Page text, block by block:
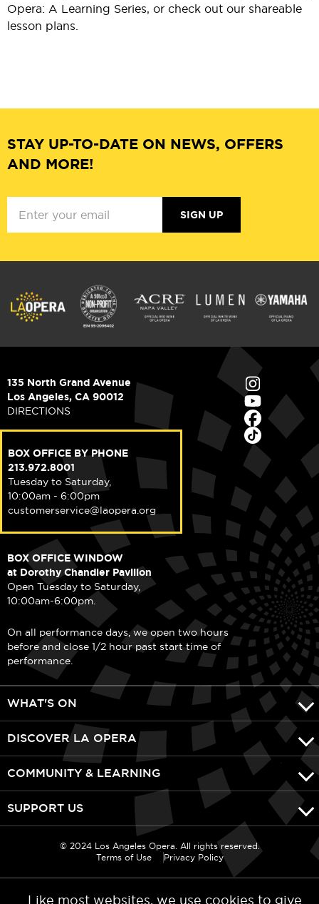
Opera: A Learning Series, or check out our shareable
lesson plans.
STAY UP-TO-DATE ON NEWS, OFFERS
AND MORE!
SIGN UP
135 North Grand Avenue
Los Angeles, CA 90012
DIRECTIONS
BOX OFFICE BY PHONE
213.972.8001
Tuesday to Saturday,
10:00am - 6:00pm
customerservice@laopera.org
BOX OFFICE WINDOW
at Dorothy Chandler Pavilion
Open Tuesday to Saturday,
10:00am-6:00pm.
On all performance days, we open two hours
before and close 1/2 hour past start time of
performance.
WHAT'S ON
DISCOVER LA OPERA
COMMUNITY & LEARNING
SUPPORT US
© 2024 Los Angeles Opera. All rights reserved.
Terms of Use
Privacy Policy
Like most websites, we use cookies to give